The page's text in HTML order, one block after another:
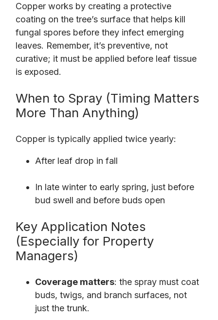
Copper works by creating a protective
coating on the tree’s surface that helps kill
fungal spores before they infect emerging
leaves. Remember, it’s preventive, not
curative; it must be applied before leaf tissue
is exposed.
When to Spray (Timing Matters
More Than Anything)
Copper is typically applied twice yearly:
After leaf drop in fall
In late winter to early spring, just before
bud swell and before buds open
Key Application Notes
(Especially for Property
Managers)
Coverage matters: the spray must coat
buds, twigs, and branch surfaces, not
just the trunk.